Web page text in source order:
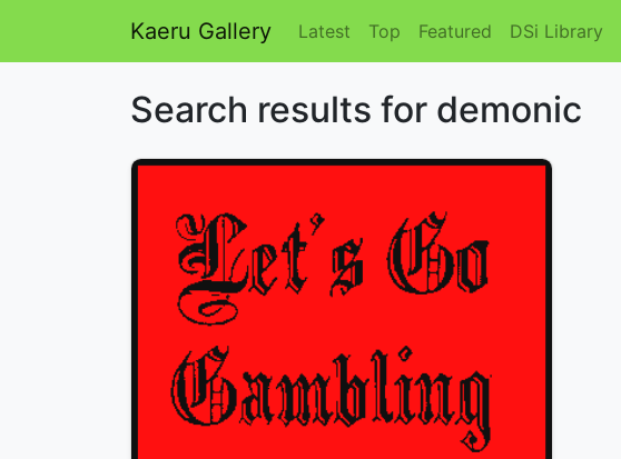
Kaeru Gallery Latest Top Featured DSi Library
Search results for demonic